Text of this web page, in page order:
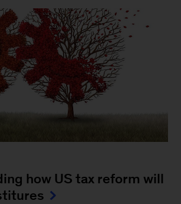
how US tax reform will